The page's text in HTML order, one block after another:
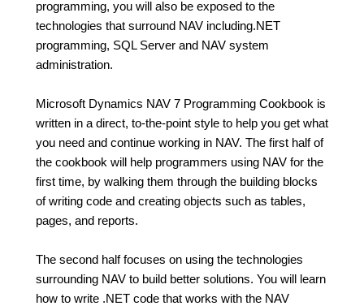
programming, you will also be exposed to the
technologies that surround NAV including.NET
programming, SQL Server and NAV system
administration.
Microsoft Dynamics NAV 7 Programming Cookbook is
written in a direct, to-the-point style to help you get what
you need and continue working in NAV. The first half of
the cookbook will help programmers using NAV for the
first time, by walking them through the building blocks
of writing code and creating objects such as tables,
pages, and reports.
The second half focuses on using the technologies
surrounding NAV to build better solutions. You will learn
how to write .NET code that works with the NAV